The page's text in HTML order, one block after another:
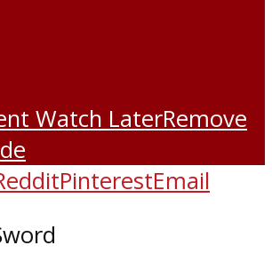
Watch LaterRemove
PinterestEmail